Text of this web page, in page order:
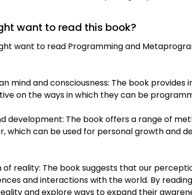
want to read this book?
want to read Programming and
mind and consciousness: The book
on the ways in which they can be
development: The book offers a range of
can be used for personal growth and
of reality: The book suggests that our
and interactions with the world. By
and explore ways to expand their